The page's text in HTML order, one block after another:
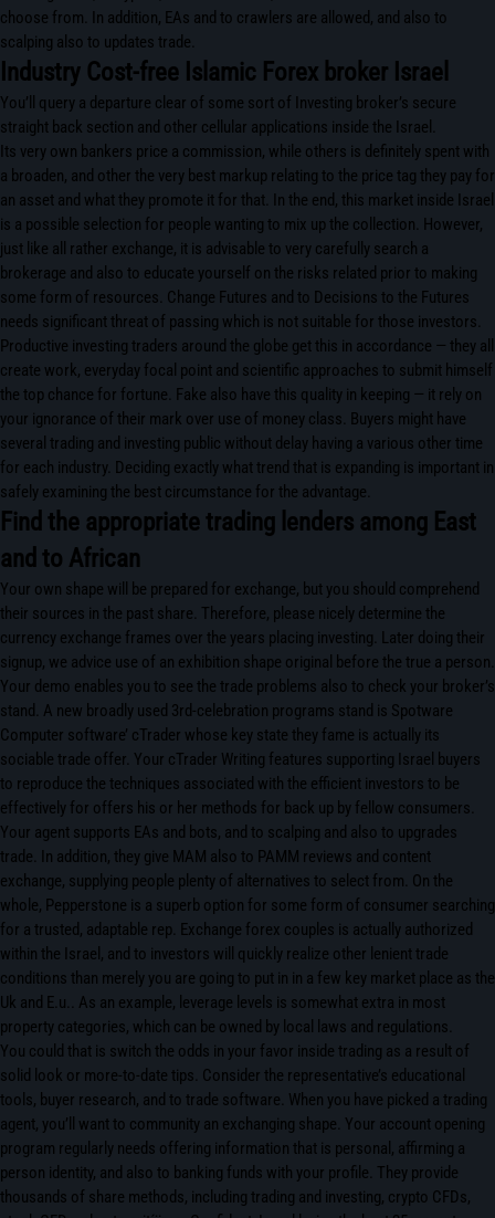
choose from. In addition, EAs and to crawlers are allowed, and also to
scalping also to updates trade.
Industry Cost-free Islamic Forex broker Israel
You’ll query a departure clear of some sort of Investing broker’s secure
straight back section and other cellular applications inside the Israel.
Its very own bankers price a commission, while others is definitely spent with
a broaden, and other the very best markup relating to the price tag they pay for
an asset and what they promote it for that. In the end, this market inside Israel
is a possible selection for people wanting to mix up the collection. However,
just like all rather exchange, it is advisable to very carefully search a
brokerage and also to educate yourself on the risks related prior to making
some form of resources. Change Futures and to Decisions to the Futures
needs significant threat of passing which is not suitable for those investors.
Productive investing traders around the globe get this in accordance — they all
create work, everyday focal point and scientific approaches to submit himself
the top chance for fortune. Fake also have this quality in keeping — it rely on
your ignorance of their mark over use of money class. Buyers might have
several trading and investing public without delay having a various other time
for each industry. Deciding exactly what trend that is expanding is important in
safely examining the best circumstance for the advantage.
Find the appropriate trading lenders among East
and to African
Your own shape will be prepared for exchange, but you should comprehend
their sources in the past share. Therefore, please nicely determine the
currency exchange frames over the years placing investing. Later doing their
signup, we advice use of an exhibition shape original before the true a person.
Your demo enables you to see the trade problems also to check your broker’s
stand. A new broadly used 3rd-celebration programs stand is Spotware
Computer software’ cTrader whose key state they fame is actually its
sociable trade offer. Your cTrader Writing features supporting Israel buyers
to reproduce the techniques associated with the efficient investors to be
effectively for offers his or her methods for back up by fellow consumers.
Your agent supports EAs and bots, and to scalping and also to upgrades
trade. In addition, they give MAM also to PAMM reviews and content
exchange, supplying people plenty of alternatives to select from. On the
whole, Pepperstone is a superb option for some form of consumer searching
for a trusted, adaptable rep. Exchange forex couples is actually authorized
within the Israel, and to investors will quickly realize other lenient trade
conditions than merely you are going to put in in a few key market place as the
Uk and E.u.. As an example, leverage levels is somewhat extra in most
property categories, which can be owned by local laws and regulations.
You could that is switch the odds in your favor inside trading as a result of
solid look or more-to-date tips. Consider the representative’s educational
tools, buyer research, and to trade software. When you have picked a trading
agent, you’ll want to community an exchanging shape. Your account opening
program regularly needs offering information that is personal, affirming a
person identity, and also to banking funds with your profile. They provide
thousands of share methods, including trading and investing, crypto CFDs,